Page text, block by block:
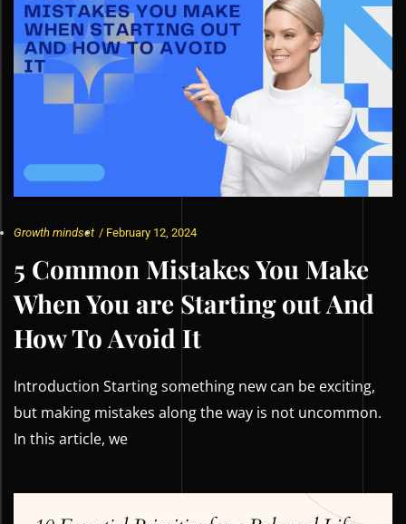
Growth mindset / February 12, 2024
5 Common Mistakes You Make
When You are Starting out And
How To Avoid It
Introduction Starting something new can be exciting,
but making mistakes along the way is not uncommon.
In this article, we